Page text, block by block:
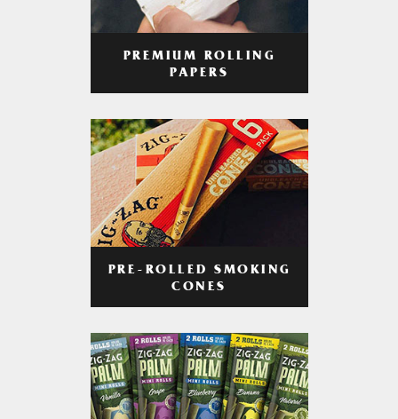
PREMIUM ROLLING
PAPERS
PRE-ROLLED SMOKING
CONES